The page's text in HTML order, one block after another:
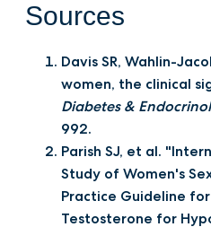
Sources
Davis SR, Wahlin-
women, the clinical
Diabetes &
992.
Parish SJ, et al.
Study of Women's
Practice Guideline
Testosterone for